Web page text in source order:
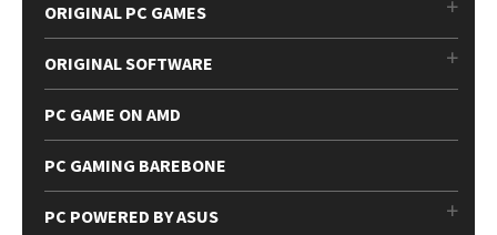
ORIGINAL PC GAMES
ORIGINAL SOFTWARE
PC GAME ON AMD
PC GAMING BAREBONE
PC POWERED BY ASUS